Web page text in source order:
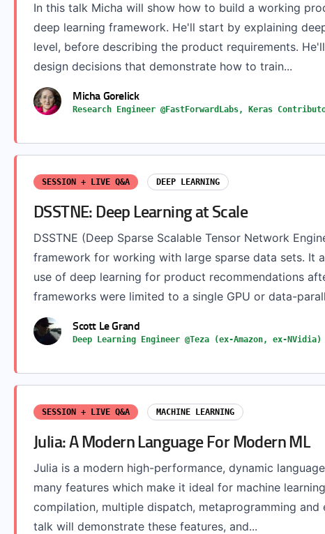
In this talk Micha will show how to build a working
deep learning framework. He'll start by explaining
level, before describing the product requirements.
design decisions that demonstrate how to train...
Micha Gorelick
Research Engineer @FastForwardLabs, Keras
SESSION + LIVE Q&A DEEP LEARNING
DSSTNE: Deep Learning at Scale
DSSTNE (Deep Sparse Scalable Tensor Network
framework for working with large sparse data sets. It
use of deep learning for product recommendations
frameworks were limited to a single GPU or data-
Scott Le Grand
Deep Learning Engineer @Teza (ex-Amazon, ex-NVidia)
SESSION + LIVE Q&A MACHINE LEARNING
Julia: A Modern Language For Modern ML
Julia is a modern high-performance, dynamic
many features which make it ideal for machine
compilation, multiple dispatch, metaprogramming and
talk will demonstrate these features, and...